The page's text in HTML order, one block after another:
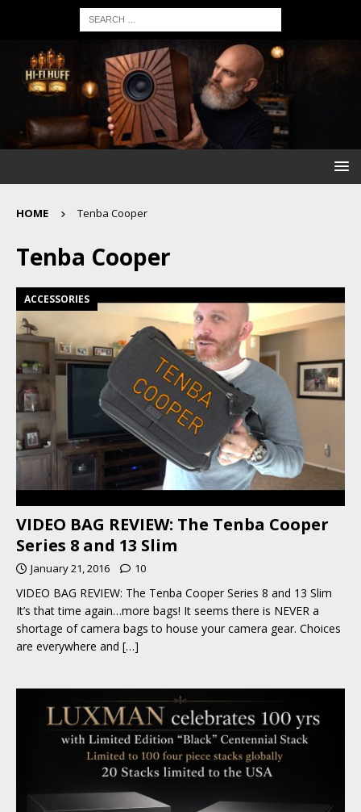
HOME Tenba Cooper
Tenba Cooper
ACCESSORIES
VIDEO BAG REVIEW: The Tenba Cooper
Series 8 and 13 Slim
January 21, 2016 10
VIDEO BAG REVIEW: The Tenba Cooper Series 8 and 13 Slim
It’s that time again…more bags! It seems there is NEVER a
shortage of camera bags to house your camera gear. Choices
are everywhere and […]